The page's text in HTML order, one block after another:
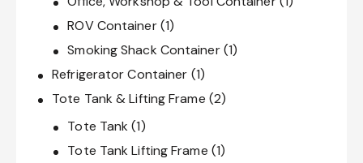
ROV Container (1)
Smoking Shack Container (1)
Refrigerator Container (1)
Tote Tank & Lifting Frame (2)
Tote Tank (1)
Tote Tank Lifting Frame (1)